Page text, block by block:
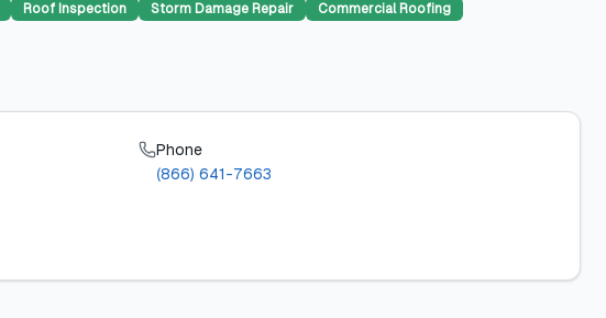
Roof Inspection Storm Damage Repair
Commercial Roofing
Phone
(866) 641-7663